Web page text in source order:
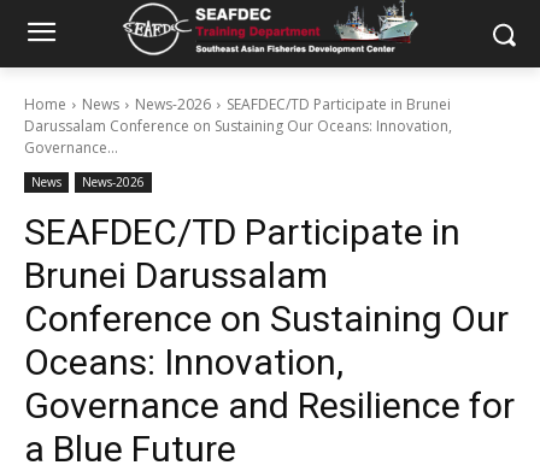
Home News News-2026
SEAFDEC/TD Participate in Brunei
Darussalam Conference on Sustaining Our Oceans: Innovation,
Governance...
News News-2026
SEAFDEC/TD Participate in
Brunei Darussalam
Conference on Sustaining Our
Oceans: Innovation,
Governance and Resilience for
a Blue Future